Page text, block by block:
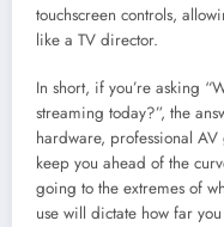
touchscreen controls,
like a TV director.
In short, if you’re asking
streaming today?”, the
hardware, professional
keep you ahead of the
going to the extremes of
use will dictate how far